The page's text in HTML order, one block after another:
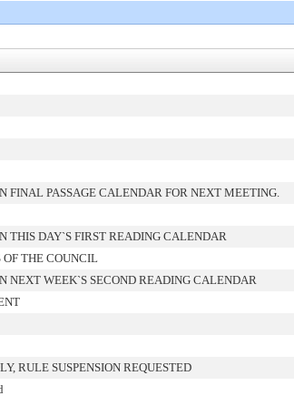
FINAL PASSAGE CALENDAR FOR NEXT MEETING.
THIS DAY`S FIRST READING CALENDAR
OF THE COUNCIL
NEXT WEEK`S SECOND READING CALENDAR
RULE SUSPENSION REQUESTED